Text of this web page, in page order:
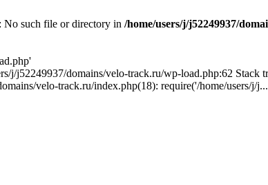
No such file or directory in /home/users/j/j52249937/
j/j52249937/domains/velo-track.ru/wp-load.php:62 Stack
velo-track.ru/index.php(18): require('/home/users/j/